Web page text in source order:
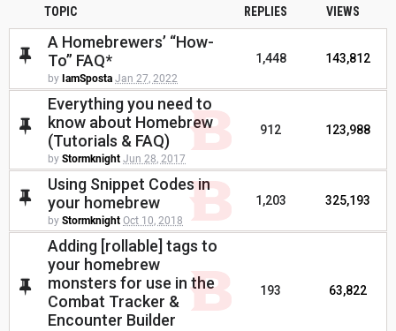
TOPIC REPLIES VIEWS
A Homebrewers’ “How-
To” FAQ*
by IamSposta Jan 27, 2022
1,448 143,812
Everything you need to
know about Homebrew
(Tutorials & FAQ)
by Stormknight Jun 28, 2017
912 123,988
Using Snippet Codes in
your homebrew
by Stormknight Oct 10, 2018
1,203 325,193
Adding [rollable] tags to
your homebrew
monsters for use in the
Combat Tracker &
Encounter Builder
193 63,822